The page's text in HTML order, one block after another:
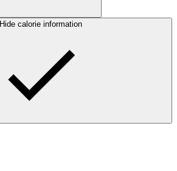
Hide calorie information